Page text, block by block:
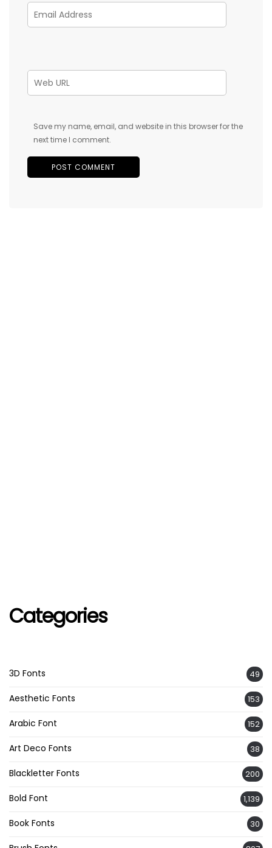
Save my name, email, and website in this browser for the
next time I comment.
Categories
3D Fonts 49
Aesthetic Fonts 153
Arabic Font 152
Art Deco Fonts 38
Blackletter Fonts 200
Bold Font 1,139
Book Fonts 30